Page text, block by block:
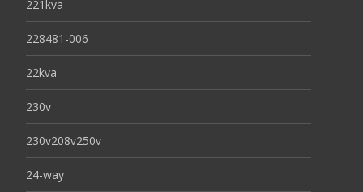
221kva
228481-006
22kva
230v
230v208v250v
24-way